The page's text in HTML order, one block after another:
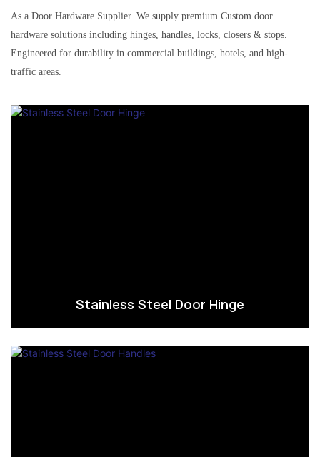
As a Door Hardware Supplier. We supply premium Custom door
hardware solutions including hinges, handles, locks, closers & stops.
Engineered for durability in commercial buildings, hotels, and high-
traffic areas.
Stainless Steel Door Hinge